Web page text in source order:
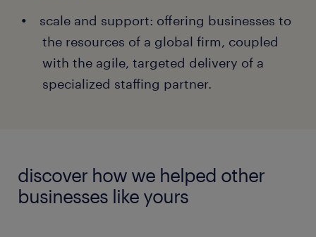
scale and support: offering businesses to
the resources of a global firm, coupled
with the agile, targeted delivery of a
specialized staffing partner.
discover how we helped other
businesses like yours